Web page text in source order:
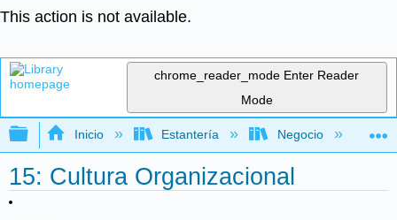
This action is not available.
chrome_reader_mode Enter Reader
Mode
Expandir/contraer jerarquía global
Inicio Estantería Negocio
15: Cultura Organizacional